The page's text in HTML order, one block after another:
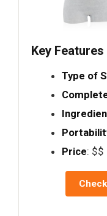
Key Features
Type of
Price: $$